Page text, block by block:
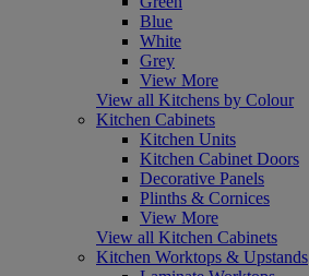
Blue
White
Grey
View More
View all Kitchens by Colour
Kitchen Cabinets
Kitchen Units
Kitchen Cabinet Doors
Decorative Panels
Plinths & Cornices
View More
View all Kitchen Cabinets
Kitchen Worktops & Upstands